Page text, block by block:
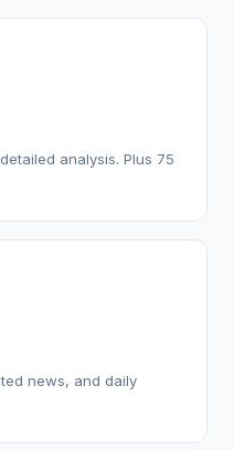
analysis. Plus 75
news, and daily